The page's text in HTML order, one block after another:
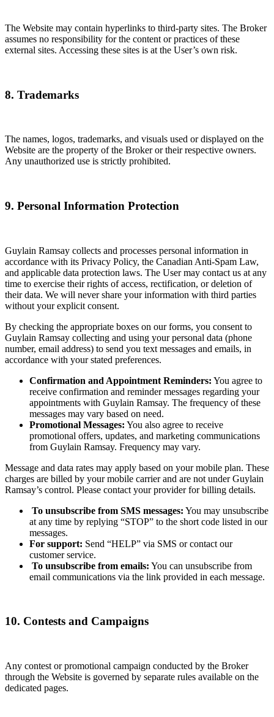
The Website may contain hyperlinks to third-party sites. The Broker
assumes no responsibility for the content or practices of these
external sites. Accessing these sites is at the User’s own risk.
8. Trademarks
The names, logos, trademarks, and visuals used or displayed on the
Website are the property of the Broker or their respective owners.
Any unauthorized use is strictly prohibited.
9. Personal Information Protection
Guylain Ramsay collects and processes personal information in
accordance with its Privacy Policy, the Canadian Anti-Spam Law,
and applicable data protection laws. The User may contact us at any
time to exercise their rights of access, rectification, or deletion of
their data. We will never share your information with third parties
without your explicit consent.
By checking the appropriate boxes on our forms, you consent to
Guylain Ramsay collecting and using your personal data (phone
number, email address) to send you text messages and emails, in
accordance with your stated preferences.
Confirmation and Appointment Reminders: You agree to
receive confirmation and reminder messages regarding your
appointments with Guylain Ramsay. The frequency of these
messages may vary based on need.
Promotional Messages: You also agree to receive
promotional offers, updates, and marketing communications
from Guylain Ramsay. Frequency may vary.
Message and data rates may apply based on your mobile plan. These
charges are billed by your mobile carrier and are not under Guylain
Ramsay’s control. Please contact your provider for billing details.
To unsubscribe from SMS messages: You may unsubscribe
at any time by replying “STOP” to the short code listed in our
messages.
For support: Send “HELP” via SMS or contact our
customer service.
To unsubscribe from emails: You can unsubscribe from
email communications via the link provided in each message.
10. Contests and Campaigns
Any contest or promotional campaign conducted by the Broker
through the Website is governed by separate rules available on the
dedicated pages.